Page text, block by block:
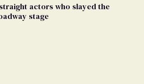
actors who slayed the
stage